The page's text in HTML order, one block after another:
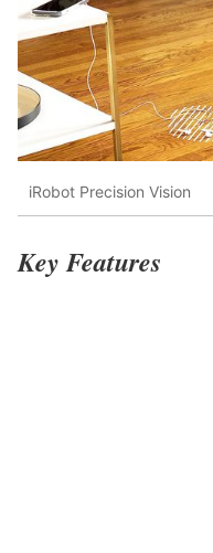
iRobot Precision Vision
Key Features